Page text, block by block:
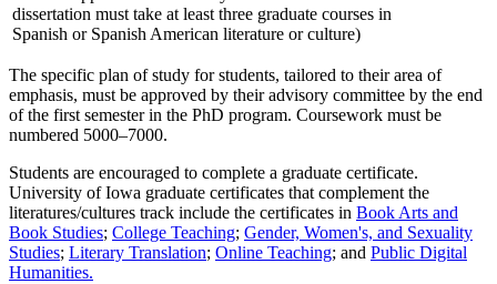
dissertation must take at least three graduate courses in
Spanish or Spanish American literature or culture)
The specific plan of study for students, tailored to their area of
emphasis, must be approved by their advisory committee by the end
of the first semester in the PhD program. Coursework must be
numbered 5000–7000.
Students are encouraged to complete a graduate certificate.
University of Iowa graduate certificates that complement the
literatures/cultures track include the certificates in Book Arts and
Book Studies; College Teaching; Gender, Women's, and Sexuality
Studies; Literary Translation; Online Teaching; and Public Digital
Humanities.